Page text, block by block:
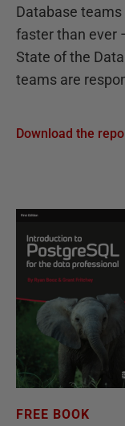
Database
faster than ever
State of the
teams are
Download the
FREE BOOK